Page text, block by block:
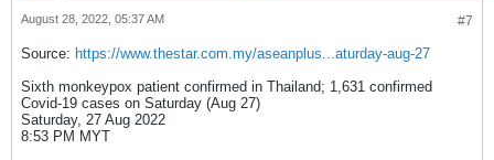
มีอาการเข้าข่ายของโรคฝีดาษวานร โดยเฉพาะ
จับบริเวณหน้า ตา จมูก ปาก หากประชาชนมี
อาการสงสัยว่าตนเองมีอาการป่วยเข้าข่ายโรค
ฝีดาษวานร สามารถติดต่อสถานพยาบาลใกล้
บ้านเพื่อรับการตรวจหาเชื้อได้ทันที หรือสอบถาม
#7
August 28, 2022, 05:37 AM
Source: https://www.thestar.com.my/aseanplus...aturday-aug-27
Sixth monkeypox patient confirmed in Thailand; 1,631 confirmed
Covid-19 cases on Saturday (Aug 27)
Saturday, 27 Aug 2022
8:53 PM MYT